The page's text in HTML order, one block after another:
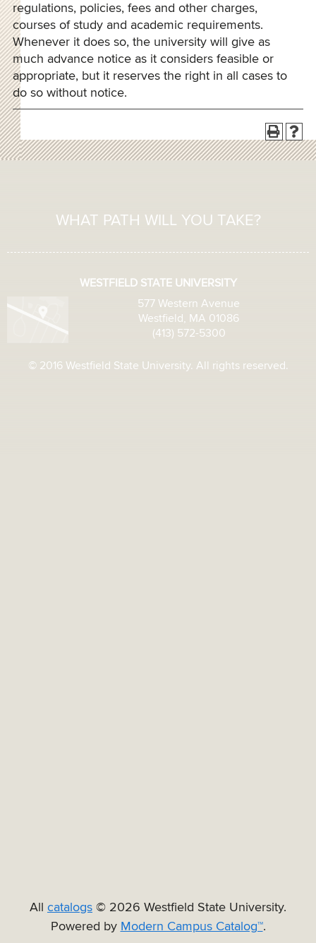
regulations, policies, fees and other charges,
courses of study and academic requirements.
Whenever it does so, the university will give as
much advance notice as it considers feasible or
appropriate, but it reserves the right in all cases to
do so without notice.
All catalogs © 2026 Westfield State University.
Powered by Modern Campus Catalog™.
WHAT PATH WILL YOU TAKE?
WESTFIELD STATE UNIVERSITY
577 Western Avenue
Westfield, MA 01086
(413) 572-5300
© 2016 Westfield State University. All rights reserved.